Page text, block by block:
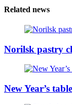
Related news
Norilsk pastry
New Year’s